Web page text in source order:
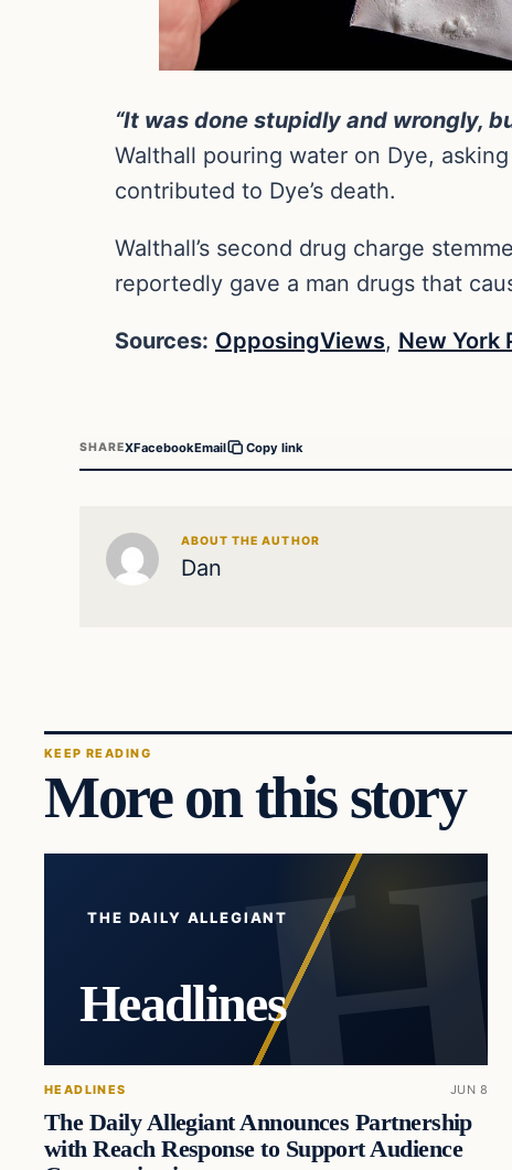
“It was done stupidly and wrongly,
Walthall pouring water on Dye,
contributed to Dye’s death.
Walthall’s second drug charge
reportedly gave a man drugs that
Sources: OpposingViews, New York
SHAREXFacebookEmail Copy link
ABOUT THE AUTHOR
Dan
KEEP READING
More on this story
THE DAILY ALLEGIANT
Headlines
HEADLINES JUN 8
The Daily Allegiant Announces Partnership
with Reach Response to Support Audience